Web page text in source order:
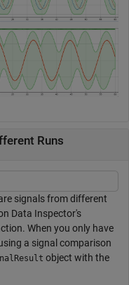
Runs
signals from different
Data Inspector's
When you only have
a signal comparison
object with the